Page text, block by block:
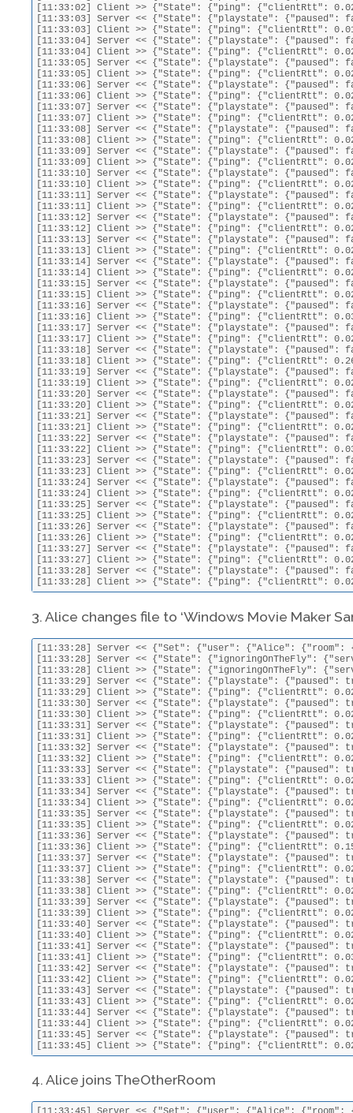
3. Alice changes file to ‘Windows Movie Maker
[11:33:28] Server << {"Set": {"user": {"Alice": {"room":
[11:33:28] Server << {"State": {"ignoringOnTheFly":
[11:33:28] Client >> {"State": {"ignoringOnTheFly":
[11:33:29] Server << {"State": {"playstate": {"paused":
[11:33:29] Client >> {"State": {"ping": {"clientRtt":
[11:33:30] Server << {"State": {"playstate": {"paused":
[11:33:30] Client >> {"State": {"ping": {"clientRtt":
[11:33:31] Server << {"State": {"playstate": {"paused":
[11:33:31] Client >> {"State": {"ping": {"clientRtt":
[11:33:32] Server << {"State": {"playstate": {"paused":
[11:33:32] Client >> {"State": {"ping": {"clientRtt":
[11:33:33] Server << {"State": {"playstate": {"paused":
[11:33:33] Client >> {"State": {"ping": {"clientRtt":
[11:33:34] Server << {"State": {"playstate": {"paused":
[11:33:34] Client >> {"State": {"ping": {"clientRtt":
[11:33:35] Server << {"State": {"playstate": {"paused":
[11:33:35] Client >> {"State": {"ping": {"clientRtt":
[11:33:36] Server << {"State": {"playstate": {"paused":
[11:33:36] Client >> {"State": {"ping": {"clientRtt":
[11:33:37] Server << {"State": {"playstate": {"paused":
[11:33:37] Client >> {"State": {"ping": {"clientRtt":
[11:33:38] Server << {"State": {"playstate": {"paused":
[11:33:38] Client >> {"State": {"ping": {"clientRtt":
[11:33:39] Server << {"State": {"playstate": {"paused":
[11:33:39] Client >> {"State": {"ping": {"clientRtt":
[11:33:40] Server << {"State": {"playstate": {"paused":
[11:33:40] Client >> {"State": {"ping": {"clientRtt":
[11:33:41] Server << {"State": {"playstate": {"paused":
[11:33:41] Client >> {"State": {"ping": {"clientRtt":
[11:33:42] Server << {"State": {"playstate": {"paused":
[11:33:42] Client >> {"State": {"ping": {"clientRtt":
[11:33:43] Server << {"State": {"playstate": {"paused":
[11:33:43] Client >> {"State": {"ping": {"clientRtt":
[11:33:44] Server << {"State": {"playstate": {"paused":
[11:33:44] Client >> {"State": {"ping": {"clientRtt":
[11:33:45] Server << {"State": {"playstate": {"paused":
[11:33:45] Client >> {"State": {"ping": {"clientRtt":
4. Alice joins TheOtherRoom